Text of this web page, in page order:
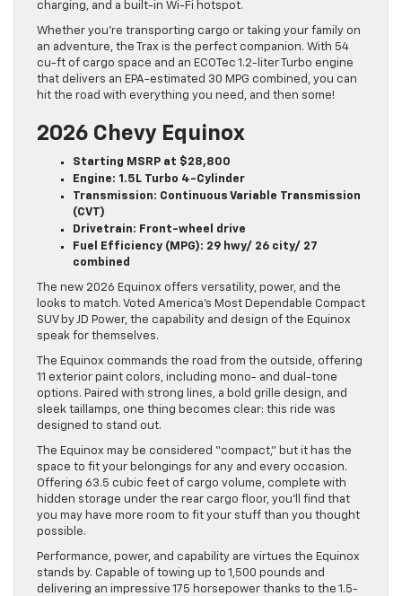
charging, and a built-in Wi-Fi hotspot.
Whether you’re transporting cargo or taking your family on
an adventure, the Trax is the perfect companion. With 54
cu-ft of cargo space and an ECOTec 1.2-liter Turbo engine
that delivers an EPA-estimated 30 MPG combined, you can
hit the road with everything you need, and then some!
2026 Chevy Equinox
Starting MSRP at $28,800
Engine: 1.5L Turbo 4-Cylinder
Transmission: Continuous Variable Transmission
(CVT)
Drivetrain: Front-wheel drive
Fuel Efficiency (MPG): 29 hwy/ 26 city/ 27
combined
The new 2026 Equinox offers versatility, power, and the
looks to match. Voted America’s Most Dependable Compact
SUV by JD Power, the capability and design of the Equinox
speak for themselves.
The Equinox commands the road from the outside, offering
11 exterior paint colors, including mono- and dual-tone
options. Paired with strong lines, a bold grille design, and
sleek taillamps, one thing becomes clear: this ride was
designed to stand out.
The Equinox may be considered “compact,” but it has the
space to fit your belongings for any and every occasion.
Offering 63.5 cubic feet of cargo volume, complete with
hidden storage under the rear cargo floor, you’ll find that
you may have more room to fit your stuff than you thought
possible.
Performance, power, and capability are virtues the Equinox
stands by. Capable of towing up to 1,500 pounds and
delivering an impressive 175 horsepower thanks to the 1.5-